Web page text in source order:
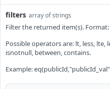
filters array of strings
Filter the returned item(s).
Possible operators are: lt, less,
isnotnull, between, contains.
Example: